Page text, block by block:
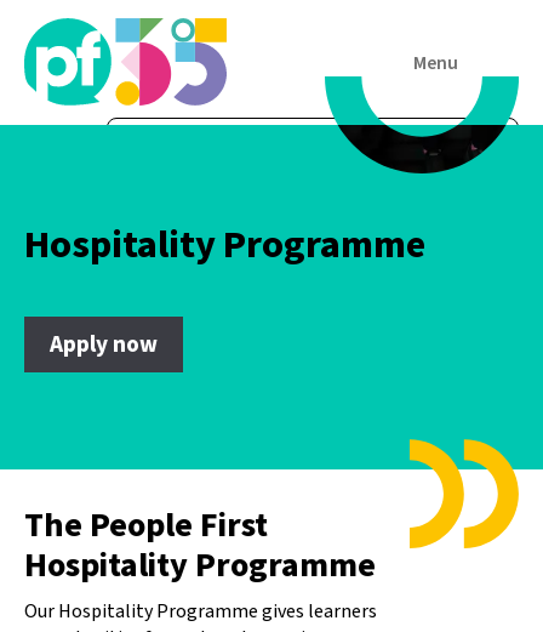
Menu
Hospitality Programme
Apply now
The People First
Hospitality Programme
Our Hospitality Programme gives learners